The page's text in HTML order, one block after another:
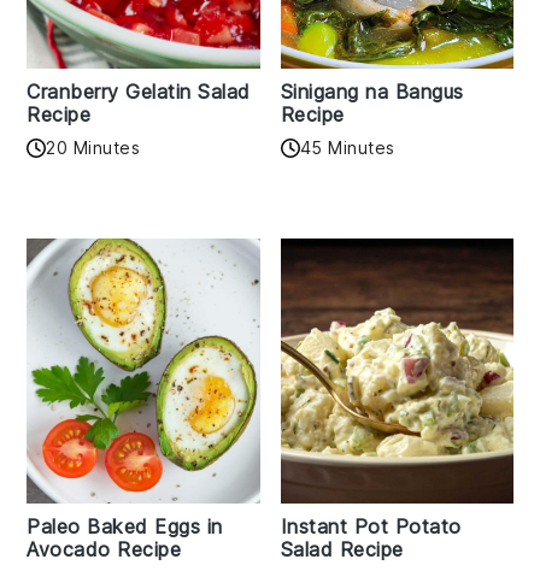
Cranberry Gelatin Salad
Recipe
20 Minutes
Sinigang na Bangus
Recipe
45 Minutes
Paleo Baked Eggs in
Avocado Recipe
Instant Pot Potato
Salad Recipe